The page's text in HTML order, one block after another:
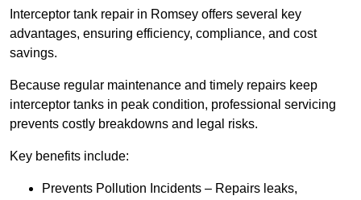
Interceptor tank repair in Romsey offers several key
advantages, ensuring efficiency, compliance, and cost
savings.
Because regular maintenance and timely repairs keep
interceptor tanks in peak condition, professional servicing
prevents costly breakdowns and legal risks.
Key benefits include:
Prevents Pollution Incidents – Repairs leaks,